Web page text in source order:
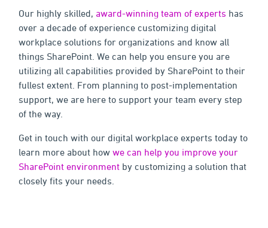
Our highly skilled, award-winning team of experts has
over a decade of experience customizing digital
workplace solutions for organizations and know all
things SharePoint. We can help you ensure you are
utilizing all capabilities provided by SharePoint to their
fullest extent. From planning to post-implementation
support, we are here to support your team every step
of the way.
Get in touch with our digital workplace experts today to
learn more about how we can help you improve your
SharePoint environmentby customizing a solution that
closely fits your needs.